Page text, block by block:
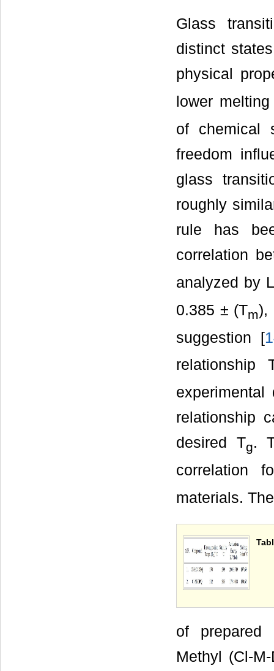
Glass
distinct
physical
lower
of chemical
freedom
glass
roughly
rule has
correlation
analyzed by
0.385 ± (Tm),
suggestion [
relationship
relationship
desired Tg.
correlation
materials.
of prepared
Methyl (Cl-